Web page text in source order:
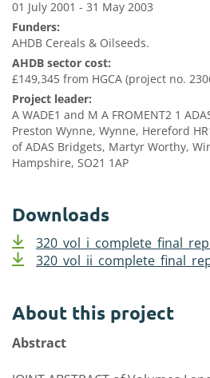
01 July 2001 - 31 May 2003
Funders:
AHDB Cereals & Oilseeds.
AHDB sector cost:
£149,345 from HGCA (project no.
Project leader:
A WADE1 and M A FROMENT2 1
Preston Wynne, Wynne, Hereford
of ADAS Bridgets, Martyr Worthy,
Hampshire, SO21 1AP
Downloads
About this project
Abstract